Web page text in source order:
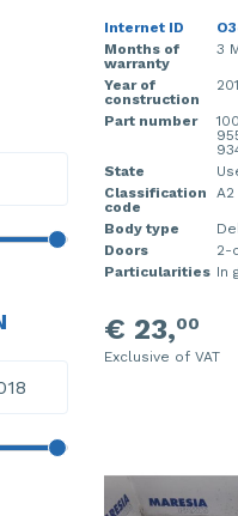
Internet ID
Months of
warranty
3
Year of
construction
Part number
State
Classification
code
A2
Body type
Doors
2-
Particularities In
€ 23,00
Exclusive of VAT